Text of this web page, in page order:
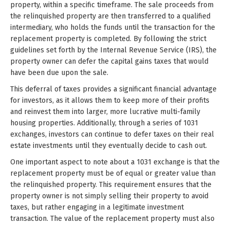
property, within a specific timeframe. The sale proceeds from
the relinquished property are then transferred to a qualified
intermediary, who holds the funds until the transaction for the
replacement property is completed. By following the strict
guidelines set forth by the Internal Revenue Service (IRS), the
property owner can defer the capital gains taxes that would
have been due upon the sale.
This deferral of taxes provides a significant financial advantage
for investors, as it allows them to keep more of their profits
and reinvest them into larger, more lucrative multi-family
housing properties. Additionally, through a series of 1031
exchanges, investors can continue to defer taxes on their real
estate investments until they eventually decide to cash out.
One important aspect to note about a 1031 exchange is that the
replacement property must be of equal or greater value than
the relinquished property. This requirement ensures that the
property owner is not simply selling their property to avoid
taxes, but rather engaging in a legitimate investment
transaction. The value of the replacement property must also